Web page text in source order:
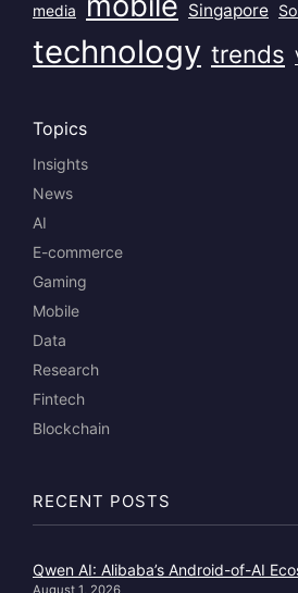
media Singapore
technology trends
Topics
Insights
News
AI
E-commerce
Gaming
Mobile
Data
Research
Fintech
Blockchain
RECENT POSTS
Qwen AI: Alibaba’s Android-of-AI
August 1, 2026